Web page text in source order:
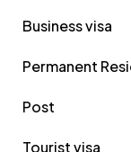
Business visa
Permanent
Post
Tourist visa